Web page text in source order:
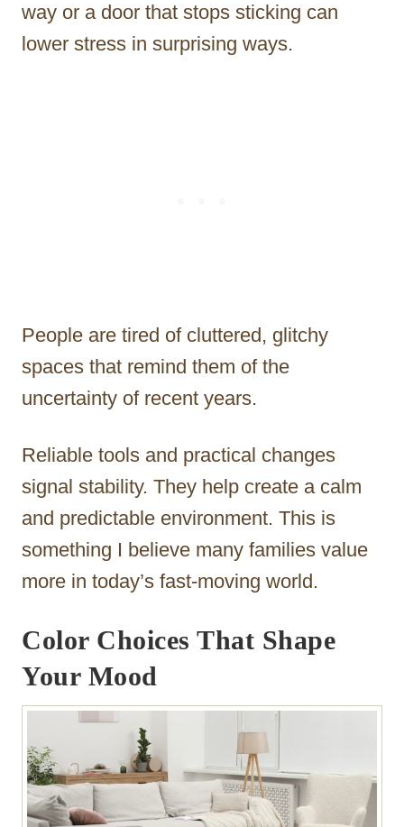
way or a door that stops sticking can
lower stress in surprising ways.
People are tired of cluttered, glitchy
spaces that remind them of the
uncertainty of recent years.
Reliable tools and practical changes
signal stability. They help create a calm
and predictable environment. This is
something I believe many families value
more in today’s fast-moving world.
Color Choices That Shape
Your Mood